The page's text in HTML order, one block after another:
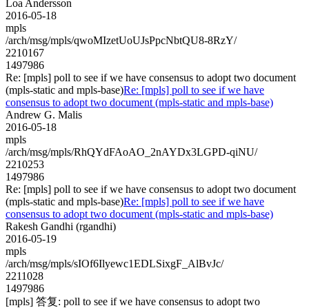
Loa Andersson
2016-05-18
mpls
/arch/msg/mpls/qwoMIzetUoUJsPpcNbtQU8-8RzY/
2210167
1497986
Re: [mpls] poll to see if we have consensus to adopt two document
(mpls-static and mpls-base)Re: [mpls] poll to see if we have
consensus to adopt two document (mpls-static and mpls-base)
Andrew G. Malis
2016-05-18
mpls
/arch/msg/mpls/RhQYdFAoAO_2nAYDx3LGPD-qiNU/
2210253
1497986
Re: [mpls] poll to see if we have consensus to adopt two document
(mpls-static and mpls-base)Re: [mpls] poll to see if we have
consensus to adopt two document (mpls-static and mpls-base)
Rakesh Gandhi (rgandhi)
2016-05-19
mpls
/arch/msg/mpls/sIOf6Ilyewc1EDLSixgF_AlBvJc/
2211028
1497986
[mpls] 答复: poll to see if we have consensus to adopt two